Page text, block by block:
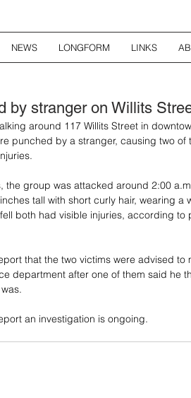
NEWS LONGFORM LINKS
by stranger on Willits
around 117 Willits Street in
punched by a stranger, causing two of
the group was attacked around 2:00
tall with short curly hair, wearing a
fell both had visible injuries, according
that the two victims were advised to
department after one of them said he
an investigation is ongoing.